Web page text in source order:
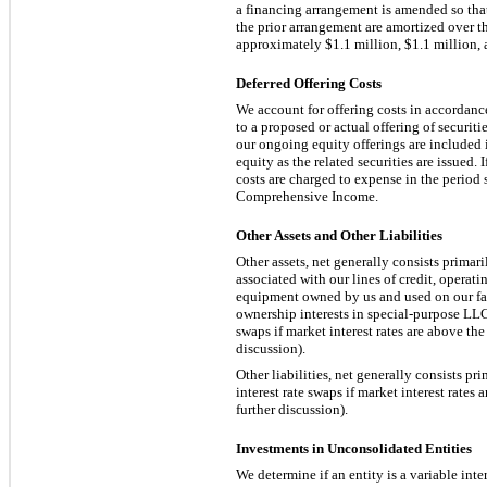
a financing arrangement is amended so
the prior arrangement are amortized over
approximately $1.1 million, $1.1 million,
Deferred Offering Costs
We account for offering costs in
to a proposed or actual offering of
our ongoing equity offerings are included
equity as the related securities are
costs are charged to expense in the
Comprehensive Income.
Other Assets and Other Liabilities
Other assets, net generally consists
associated with our lines of credit,
equipment owned by us and used on our
ownership interests in special-purpose
swaps if market interest rates are above
discussion).
Other liabilities, net generally consists
interest rate swaps if market interest rates
further discussion).
Investments in Unconsolidated Entities
We determine if an entity is a variable